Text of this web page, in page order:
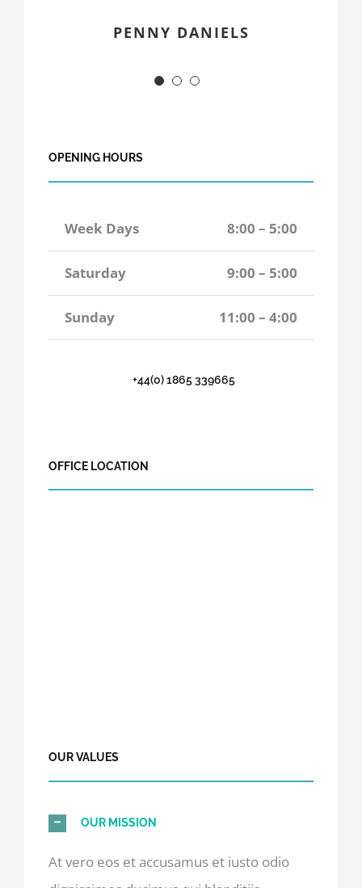
PENNY DANIELS
MARGERET TINSDALE
ROSE JAMERSON
OPENING HOURS
Week Days 8:00 – 5:00
Saturday 9:00 – 5:00
Sunday 11:00 – 4:00
+44(0) 1865 339665
OFFICE LOCATION
OUR VALUES
OUR MISSION
At vero eos et accusamus et iusto odio